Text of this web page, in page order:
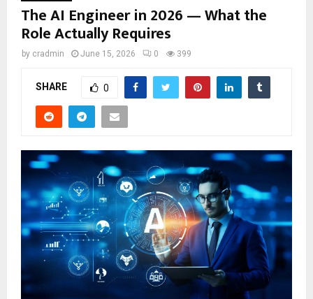
The AI Engineer in 2026 — What the
Role Actually Requires
by cradmin June 15, 2026 0 399
SHARE 0